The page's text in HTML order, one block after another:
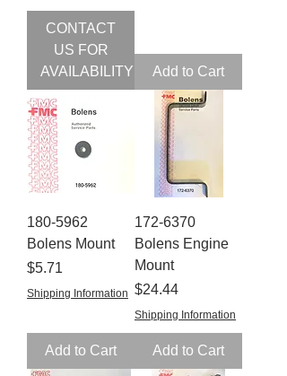
CONTACT
US FOR
AVAILABILITY
Add to Cart
180-5962
Bolens Mount
Price
$5.71
Shipping Information
Add to Cart
172-6370
Bolens Engine
Mount
Price
$24.44
Shipping Information
Add to Cart